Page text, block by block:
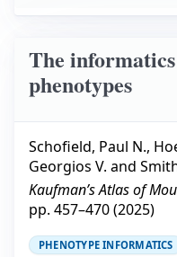
The
phenotypes
Schofield, Paul N.,
Georgios V. and
Kaufman’s Atlas of
pp. 457–470(2025)
PHENOTYPE INFORMATICS